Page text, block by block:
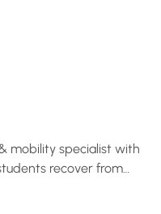
mobility specialist with
recover from
freer, more